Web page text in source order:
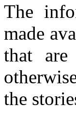
The
made
that are
the